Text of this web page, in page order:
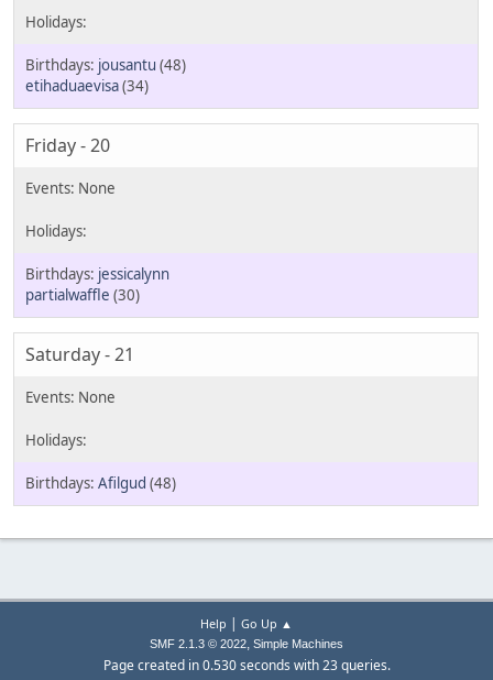
jousantu (48)
etihaduaevisa(34)
Friday - 20
jessicalynn
partialwaffle (30)
Saturday - 21
Afilgud (48)
Help | Go Up ▲
SMF 2.1.3 © 2022, Simple Machines
Page created in 0.530 seconds with 23 queries.